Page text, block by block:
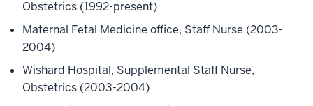
Obstetrics (1992-present)
Maternal Fetal Medicine office, Staff Nurse (2003-
2004)
Wishard Hospital, Supplemental Staff Nurse,
Obstetrics (2003-2004)